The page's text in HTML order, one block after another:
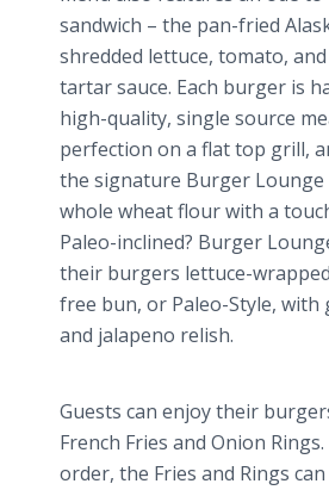
sandwich – the pan-fried
shredded lettuce, tomato,
tartar sauce. Each burger is
high-quality, single source
perfection on a flat top grill,
the signature Burger Lounge
whole wheat flour with a
Paleo-inclined? Burger
their burgers lettuce-
free bun, or Paleo-Style, with
and jalapeno relish.
Guests can enjoy their
French Fries and Onion
order, the Fries and Rings